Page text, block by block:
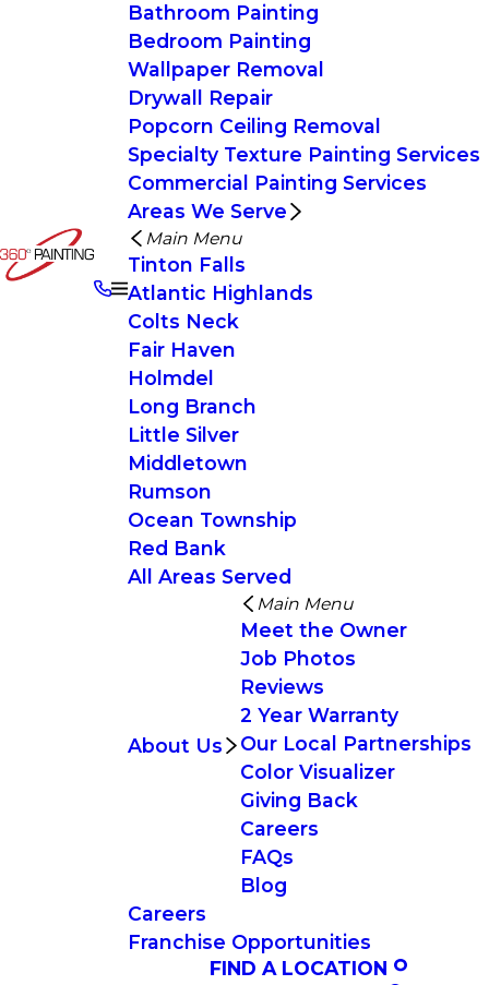
Bathroom Painting
Bedroom Painting
Wallpaper Removal
Drywall Repair
Popcorn Ceiling Removal
Specialty Texture Painting Services
Commercial Painting Services
Areas We Serve
Main Menu
Tinton Falls
Atlantic Highlands
Colts Neck
Fair Haven
Holmdel
Long Branch
Little Silver
Middletown
Rumson
Ocean Township
Red Bank
All Areas Served
About Us
Main Menu
Meet the Owner
Job Photos
Reviews
2 Year Warranty
Our Local Partnerships
Color Visualizer
Giving Back
Careers
FAQs
Blog
Careers
Franchise Opportunities
FIND A LOCATION